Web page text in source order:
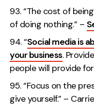
“The cost of
of doing nothing.” –
“Social media is
your business.
people will provide
“Focus on the
give yourself.” –